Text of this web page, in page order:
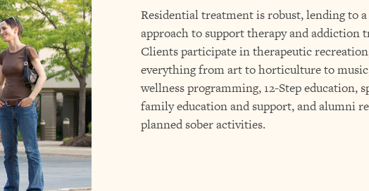
Residential treatment is robust, lending to
approach to support therapy and addiction
Clients participate in therapeutic
everything from art to horticulture to
wellness programming, 12-Step education,
family education and support, and alumni
planned sober activities.